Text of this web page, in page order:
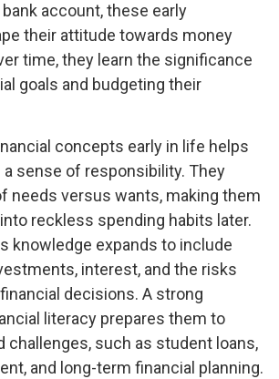
account, these early
their attitude towards money
time, they learn the significance
goals and budgeting their
concepts early in life helps
sense of responsibility. They
needs versus wants, making them
reckless spending habits later.
knowledge expands to include
interest, and the risks
decisions. A strong
literacy prepares them to
challenges, such as student loans,
and long-term financial planning.